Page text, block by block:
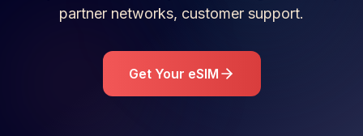
partner networks, customer support.
Get Your eSIM